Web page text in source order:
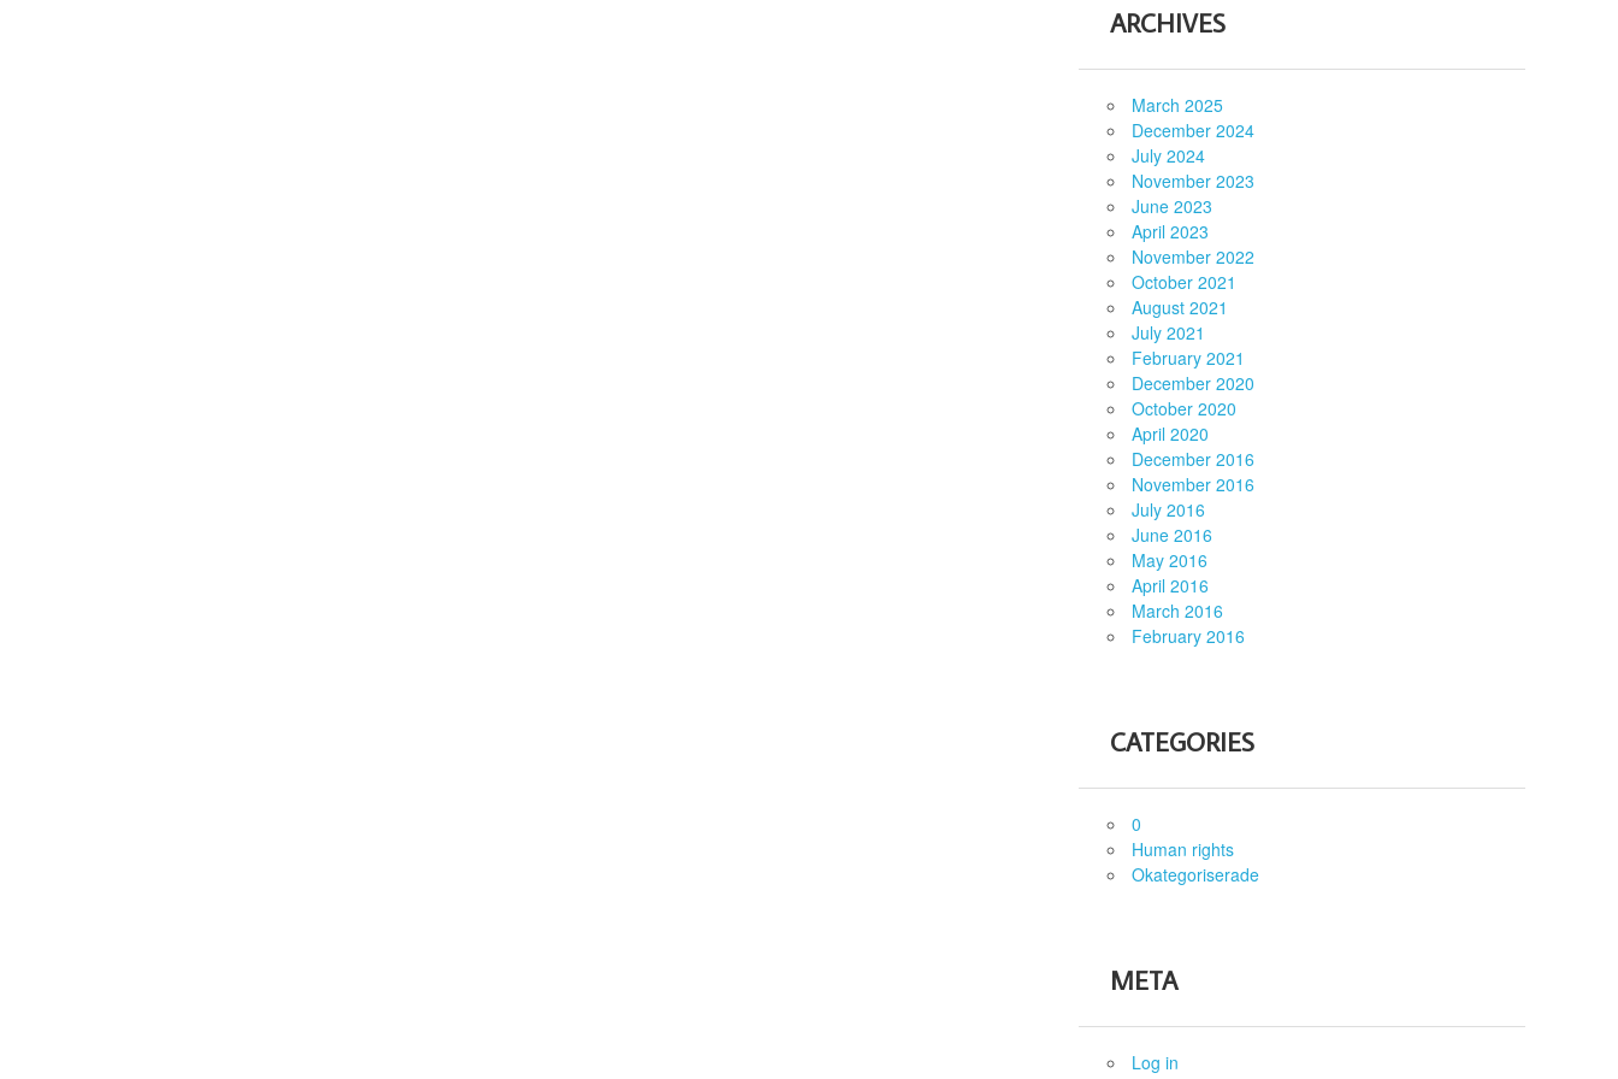
ARCHIVES
March 2025
December 2024
July 2024
November 2023
June 2023
April 2023
November 2022
October 2021
August 2021
July 2021
February 2021
December 2020
October 2020
April 2020
December 2016
November 2016
July 2016
June 2016
May 2016
April 2016
March 2016
February 2016
CATEGORIES
0
Human rights
Okategoriserade
META
Log in